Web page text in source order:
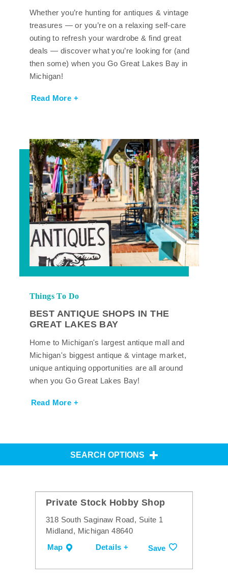
Whether you’re hunting for antiques & vintage
treasures — or you’re on a relaxing self-care
outing to refresh your wardrobe & find great
deals — discover what you’re looking for (and
then some) when you Go Great Lakes Bay in
Michigan!
Read More +
Things To Do
BEST ANTIQUE SHOPS IN THE
GREAT LAKES BAY
Home to Michigan's largest antique mall and
Michigan's biggest antique & vintage market,
unique antiquing opportunities are all around
when you Go Great Lakes Bay!
Read More +
SEARCH OPTIONS
Private Stock Hobby Shop
318 South Saginaw Road, Suite 1
Midland, Michigan 48640
Map
Details + Save